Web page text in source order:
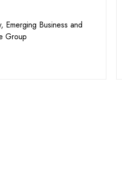
Emerging Business and
Group